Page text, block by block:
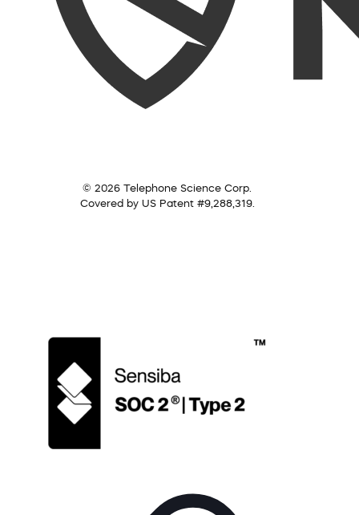
© 2026 Telephone Science Corp.
Covered by US Patent #9,288,319.